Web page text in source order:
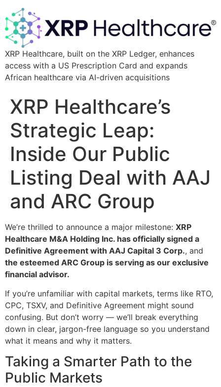
XRP Healthcare, built on the XRP Ledger, enhances
access with a US Prescription Card and expands
African healthcare via AI-driven acquisitions
XRP Healthcare’s
Strategic Leap:
Inside Our Public
Listing Deal with AAJ
and ARC Group
We’re thrilled to announce a major milestone: XRP
Healthcare M&A Holding Inc. has officially signed a
Definitive Agreement with AAJ Capital 3 Corp., and
the esteemed ARC Group is serving as our exclusive
financial advisor.
If you’re unfamiliar with capital markets, terms like RTO,
CPC, TSXV, and Definitive Agreement might sound
confusing. But don’t worry — we’ll break everything
down in clear, jargon-free language so you understand
what it means and why it matters.
Taking a Smarter Path to the
Public Markets